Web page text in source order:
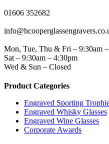
01606 352682
Mon, Tue, Thu & Fri – 9:30am
Sat – 9:30am – 4:30pm
Wed & Sun – Closed
Product Categories
Engraved Sporting
Engraved Whisky Glasses
Engraved Wine Glasses
Corporate Awards